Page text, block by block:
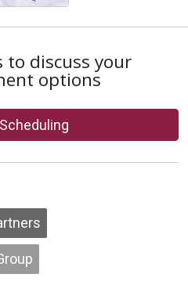
to discuss your
options